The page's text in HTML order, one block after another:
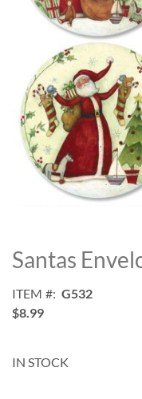
to
the
of
the
Santas
ITEM
G532
$8.99
IN STOCK